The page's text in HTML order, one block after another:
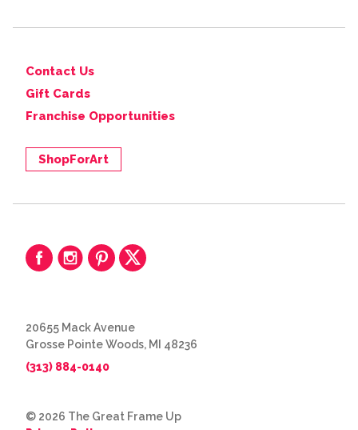
Contact Us
Gift Cards
Franchise Opportunities
ShopForArt
20655 Mack Avenue
Grosse Pointe Woods, MI 48236
(313) 884-0140
© 2026 The Great Frame Up